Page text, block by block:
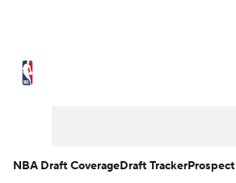
NBA Draft CoverageDraft Tracker